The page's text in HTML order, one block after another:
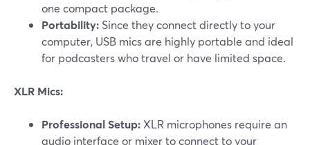
one compact package.
Portability: Since they connect directly to your
computer, USB mics are highly portable and ideal
for podcasters who travel or have limited space.
XLR Mics:
Professional Setup:XLR microphones require an
audio interface or mixer to connect to your